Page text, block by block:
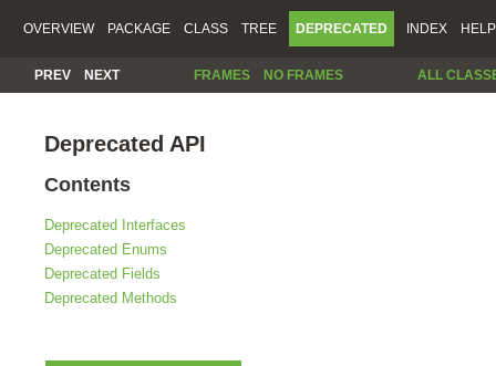
OVERVIEW PACKAGE CLASS TREE DEPRECATED INDEX HELP
PREV NEXT FRAMES NO FRAMES ALL
Deprecated API
Contents
Deprecated Interfaces
Deprecated Enums
Deprecated Fields
Deprecated Methods